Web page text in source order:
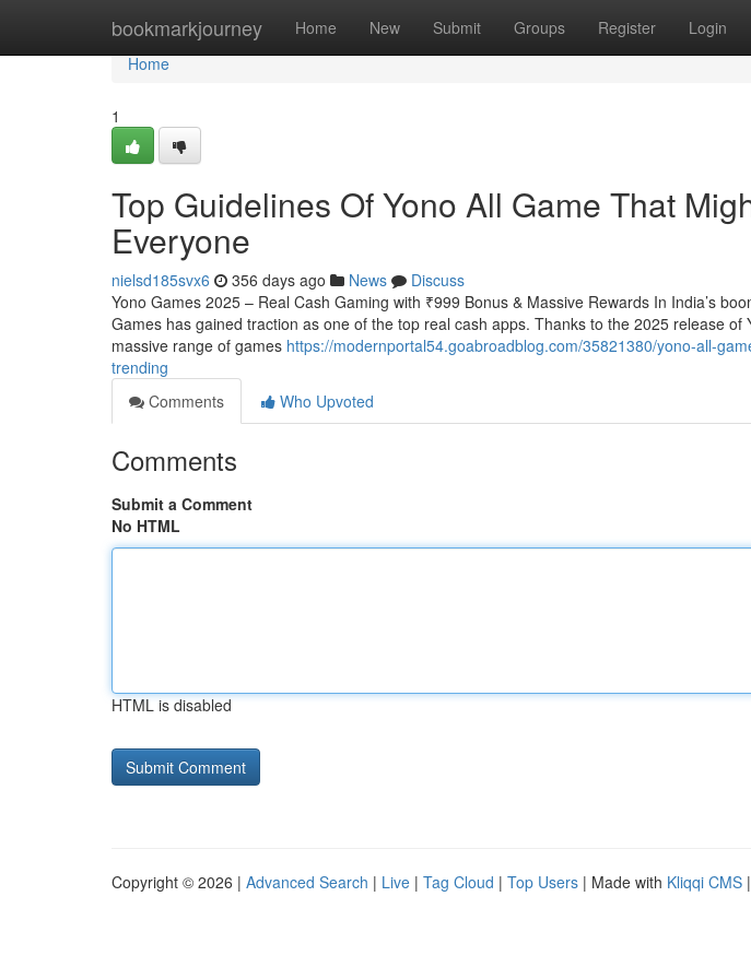
bookmarkjourney Home New Submit Groups Register Login
Home
Home
1
Top Guidelines Of Yono All Game That
Everyone
nielsd185svx6 356 days ago News
Discuss
Yono Games 2025 – Real Cash Gaming with ₹999 Bonus & Massive Rewards In India’s
Games has gained traction as one of the top real cash apps. Thanks to the 2025 release of
massive range of games https://modernportal54.goabroadblog.com/35821380/yono-all-
trending
Comments
Who Upvoted
Comments
Submit a Comment
No HTML
HTML is disabled
Copyright © 2026 | Advanced Search | Live | Tag Cloud | Top Users | Made with Kliqqi CMS |